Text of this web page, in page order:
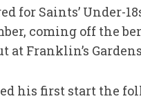
for Saints’ Under-
coming off the
at Franklin’s
his first start the